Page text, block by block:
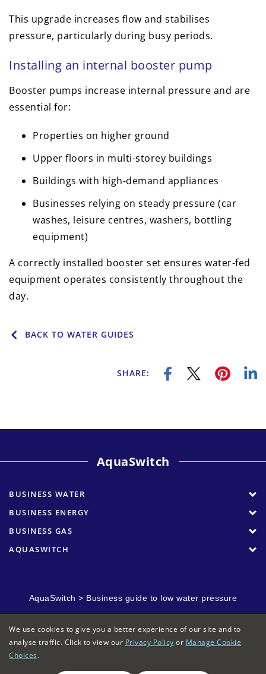
This upgrade increases flow and stabilises
pressure, particularly during busy periods.
Installing an internal booster pump
Booster pumps increase internal pressure and are
essential for:
Properties on higher ground
Upper floors in multi-storey buildings
Buildings with high-demand appliances
Businesses relying on steady pressure (car
washes, leisure centres, washers, bottling
equipment)
A correctly installed booster set ensures water-fed
equipment operates consistently throughout the
day.
BACK TO WATER GUIDES
SHARE:
AquaSwitch
BUSINESS WATER
BUSINESS ENERGY
BUSINESS GAS
AQUASWITCH
AquaSwitch > Business guide to low water pressure
We use cookies to give you a better experience of our site and to
analyse traffic. Click to view our Privacy Policy or Manage Cookie
Choices.